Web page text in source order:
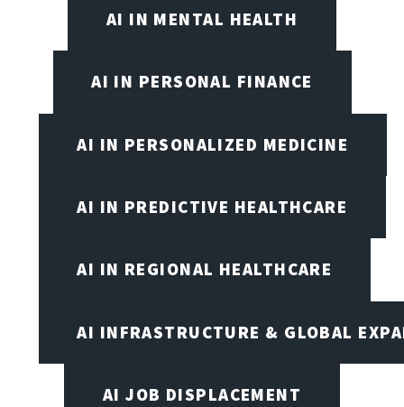
AI IN MENTAL HEALTH
AI IN PERSONAL FINANCE
AI IN PERSONALIZED MEDICINE
AI IN PREDICTIVE HEALTHCARE
AI IN REGIONAL HEALTHCARE
AI INFRASTRUCTURE & GLOBAL
AI JOB DISPLACEMENT